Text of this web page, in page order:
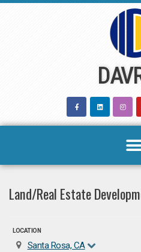
Land/Real Estate
LOCATION
Santa Rosa, CA